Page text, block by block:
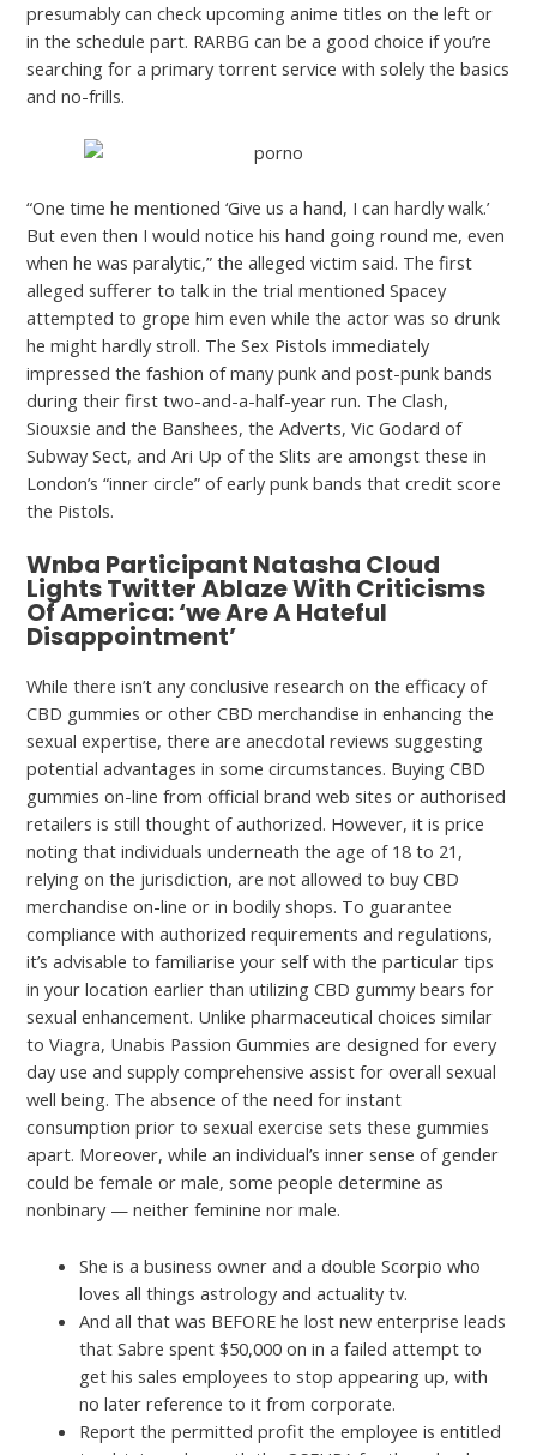
presumably can check upcoming anime titles on the left or
in the schedule part. RARBG can be a good choice if you’re
searching for a primary torrent service with solely the basics
and no-frills.
“One time he mentioned ‘Give us a hand, I can hardly walk.’
But even then I would notice his hand going round me, even
when he was paralytic,” the alleged victim said. The first
alleged sufferer to talk in the trial mentioned Spacey
attempted to grope him even while the actor was so drunk
he might hardly stroll. The Sex Pistols immediately
impressed the fashion of many punk and post-punk bands
during their first two-and-a-half-year run. The Clash,
Siouxsie and the Banshees, the Adverts, Vic Godard of
Subway Sect, and Ari Up of the Slits are amongst these in
London’s “inner circle” of early punk bands that credit score
the Pistols.
Wnba Participant Natasha Cloud
Lights Twitter Ablaze With Criticisms
Of America: ‘we Are A Hateful
Disappointment’
While there isn’t any conclusive research on the efficacy of
CBD gummies or other CBD merchandise in enhancing the
sexual expertise, there are anecdotal reviews suggesting
potential advantages in some circumstances. Buying CBD
gummies on-line from official brand web sites or authorised
retailers is still thought of authorized. However, it is price
noting that individuals underneath the age of 18 to 21,
relying on the jurisdiction, are not allowed to buy CBD
merchandise on-line or in bodily shops. To guarantee
compliance with authorized requirements and regulations,
it’s advisable to familiarise your self with the particular tips
in your location earlier than utilizing CBD gummy bears for
sexual enhancement. Unlike pharmaceutical choices similar
to Viagra, Unabis Passion Gummies are designed for every
day use and supply comprehensive assist for overall sexual
well being. The absence of the need for instant
consumption prior to sexual exercise sets these gummies
apart. Moreover, while an individual’s inner sense of gender
could be female or male, some people determine as
nonbinary — neither feminine nor male.
She is a business owner and a double Scorpio who
loves all things astrology and actuality tv.
And all that was BEFORE he lost new enterprise leads
that Sabre spent $50,000 on in a failed attempt to
get his sales employees to stop appearing up, with
no later reference to it from corporate.
Report the permitted profit the employee is entitled